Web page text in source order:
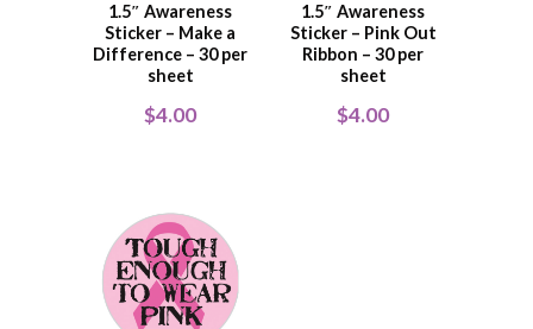
1.5″ Awareness
Sticker – Make a
Difference – 30 per
sheet
$4.00
1.5″ Awareness
Sticker – Pink Out
Ribbon – 30 per
sheet
$4.00